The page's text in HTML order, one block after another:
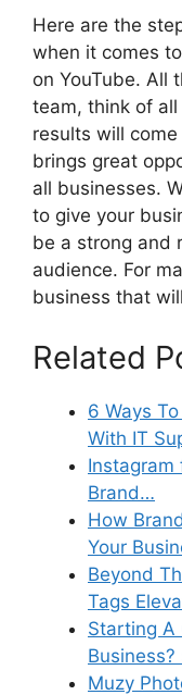
Here are the
when it comes
on YouTube. All
team, think of
results will
brings great
all businesses.
to give your
be a strong and
audience. For
business that
Related
6 Ways
With IT
Instagram
Brand…
How
Your
Beyond
Tags
Starting A
Muzy